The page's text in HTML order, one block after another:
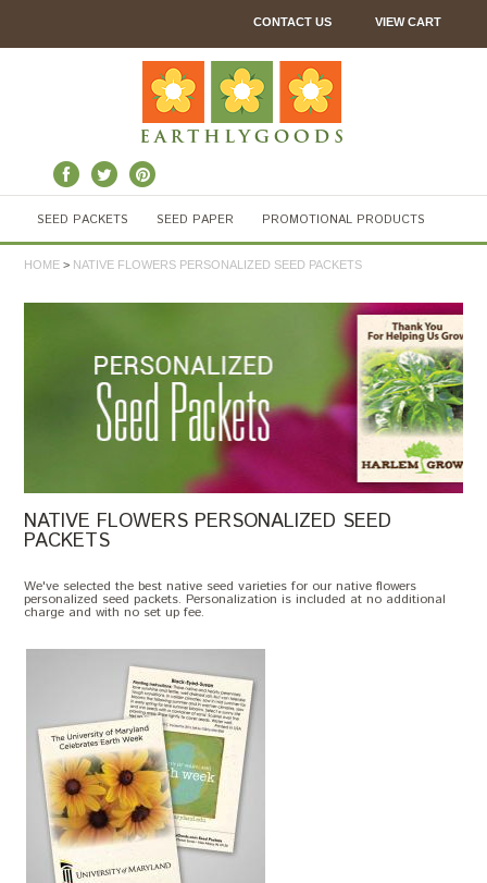
CONTACT US VIEW CART
SEED PACKETS SEED PAPER PROMOTIONAL PRODUCTS
HOME > NATIVE FLOWERS PERSONALIZED SEED PACKETS
NATIVE FLOWERS PERSONALIZED SEED
PACKETS
We've selected the best native seed varieties for our native flowers
personalized seed packets. Personalization is included at no additional
charge and with no set up fee.